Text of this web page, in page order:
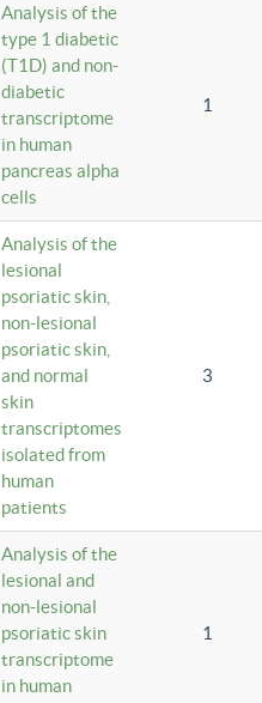
Analysis of the
type 1 diabetic
(T1D) and non-
diabetic
transcriptome
in human
pancreas alpha
cells
1
Analysis of the
lesional
psoriatic skin,
non-lesional
psoriatic skin,
and normal
skin
transcriptomes
isolated from
human
patients
3
Analysis of the
lesional and
non-lesional
psoriatic skin
transcriptome
in human
1